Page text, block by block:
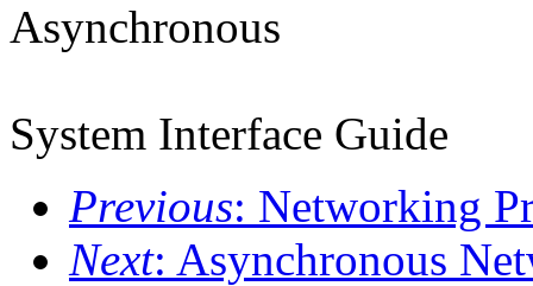
Asynchronous
System Interface Guide
Previous: Networking
Next: Asynchronous